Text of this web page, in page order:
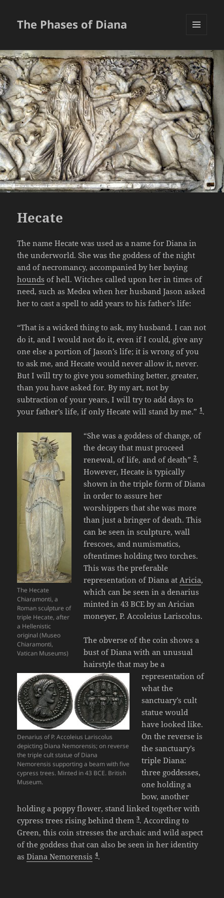
The Phases of Diana
WIDGETS
Hecate
The name Hecate was used as a name for Diana in
the underworld. She was the goddess of the night
and of necromancy, accompanied by her baying
hounds of hell. Witches called upon her in times of
need, such as Medea when her husband Jason asked
her to cast a spell to add years to his father’s life:
“That is a wicked thing to ask, my husband. I can not
do it, and I would not do it, even if I could, give any
one else a portion of Jason’s life; it is wrong of you
to ask me, and Hecate would never allow it, never.
But I will try to give you something better, greater,
than you have asked for. By my art, not by
subtraction of your years, I will try to add days to
your father’s life, if only Hecate will stand by me.” 1.
The Hecate
Chiaramonti, a
Roman sculpture of
triple Hecate, after
a Hellenistic
original (Museo
Chiaramonti,
Vatican Museums)
“She was a goddess of change, of
the decay that must proceed
renewal, of life, and of death” 2.
However, Hecate is typically
shown in the triple form of Diana
in order to assure her
worshippers that she was more
than just a bringer of death. This
can be seen in sculpture, wall
frescoes, and numismatics,
oftentimes holding two torches.
This was the preferable
representation of Diana atAricia,
which can be seen in a denarius
minted in 43 BCE by an Arician
moneyer, P. Accoleius Lariscolus.
Denarius of P. Accoleius Lariscolus
depicting Diana Nemorensis; on reverse
the triple cult statue of Diana
Nemorensis supporting a beam with five
cypress trees. Minted in 43 BCE. British
Museum.
The obverse of the coin shows a
bust of Diana with an unusual
hairstyle that may be a
representation of
what the
sanctuary’s cult
statue would
have looked like.
On the reverse is
the sanctuary’s
triple Diana:
three goddesses,
one holding a
bow, another
holding a poppy flower, stand linked together with
cypress trees rising behind them 3. According to
Green, this coin stresses the archaic and wild aspect
of the goddess that can also be seen in her identity
asDiana Nemorensis 4.